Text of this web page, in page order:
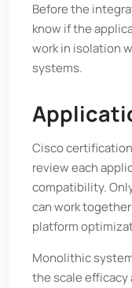
Before the
know if the
work in isolation
systems.
Cisco
review each
compatibility.
can work
platform
Monolithic
the scale efficacy